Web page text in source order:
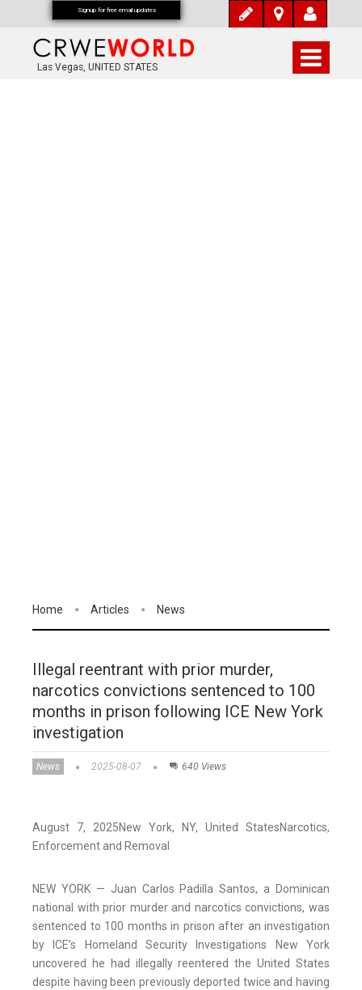
Las Vegas, UNITED STATES
Home Articles News
Illegal reentrant with prior murder,
narcotics convictions sentenced to 100
months in prison following ICE New York
investigation
News 2025-08-07 640 Views
August 7, 2025New York, NY, United StatesNarcotics,
Enforcement and Removal
NEW YORK — Juan Carlos Padilla Santos, a Dominican
national with prior murder and narcotics convictions, was
sentenced to 100 months in prison after an investigation
by ICE’s Homeland Security Investigations New York
uncovered he had illegally reentered the United States
despite having been previously deported twice and having
Signup for free email updates